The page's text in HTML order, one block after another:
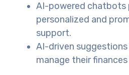
AI-powered chatbots
personalized and
support.
AI-driven
manage their